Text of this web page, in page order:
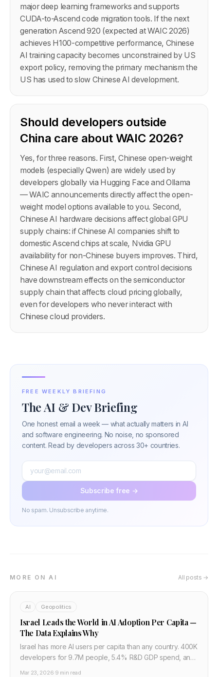
major deep learning frameworks and supports
CUDA-to-Ascend code migration tools. If the next
generation Ascend 920 (expected at WAIC 2026)
achieves H100-competitive performance, Chinese
AI training capacity becomes unconstrained by US
export policy, removing the primary mechanism the
US has used to slow Chinese AI development.
Should developers outside
China care about WAIC 2026?
Yes, for three reasons. First, Chinese open-weight
models (especially Qwen) are widely used by
developers globally via Hugging Face and Ollama
— WAIC announcements directly affect the open-
weight model options available to you. Second,
Chinese AI hardware decisions affect global GPU
supply chains: if Chinese AI companies shift to
domestic Ascend chips at scale, Nvidia GPU
availability for non-Chinese buyers improves. Third,
Chinese AI regulation and export control decisions
have downstream effects on the semiconductor
supply chain that affects cloud pricing globally,
even for developers who never interact with
Chinese cloud providers.
FREE WEEKLY BRIEFING
The AI & Dev Briefing
One honest email a week — what actually matters in AI
and software engineering. No noise, no sponsored
content. Read by developers across 30+ countries.
Subscribe free →
No spam. Unsubscribe anytime.
MORE ON AI All posts →
AI Geopolitics
Israel Leads the World in AI Adoption Per Capita —
The Data Explains Why
Israel has more AI users per capita than any country. 400K
developers for 9.7M people, 5.4% R&D GDP spend, and
Mar 23, 2026·9 min read